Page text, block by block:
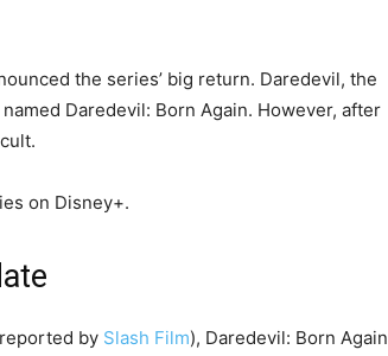
the series’ big return. Daredevil, the
Daredevil: Born Again. However, after
on Disney+.
by Slash Film), Daredevil: Born Again